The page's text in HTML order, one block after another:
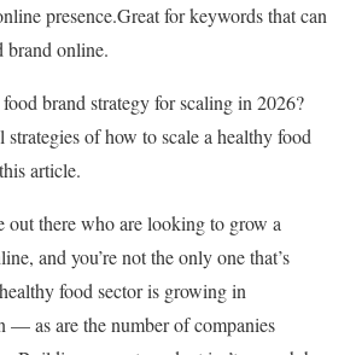
presence.Great for keywords that can
brand online.
brand strategy for scaling in 2026?
strategies of how to scale a healthy food
article.
out there who are looking to grow a
and you’re not the only one that’s
food sector is growing in
— as are the number of companies